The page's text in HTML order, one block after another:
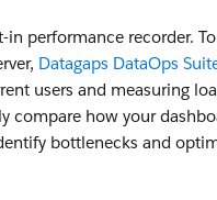
in performance recorder.
Datagaps DataOps
users and measuring
compare how your
bottlenecks and